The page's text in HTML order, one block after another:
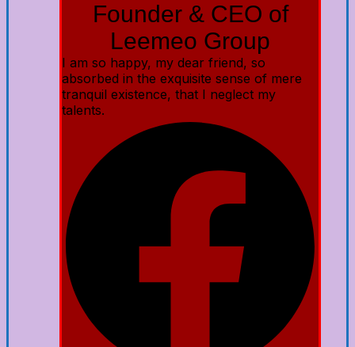
Founder & CEO of
Leemeo Group
I am so happy, my dear friend, so
absorbed in the exquisite sense of mere
tranquil existence, that I neglect my
talents.